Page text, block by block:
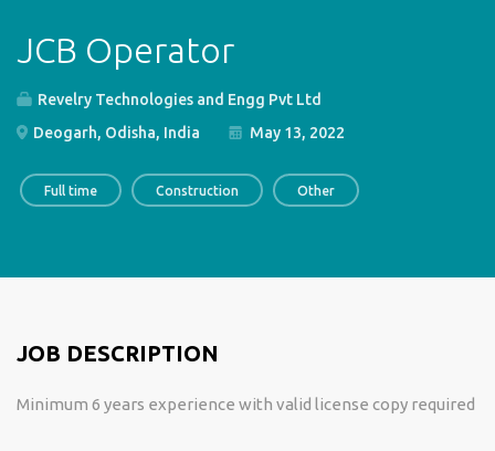
JCB Operator
Revelry Technologies and Engg Pvt Ltd
Deogarh, Odisha, India
May 13, 2022
Full time Construction Other
JOB DESCRIPTION
Minimum 6 years experience with valid license copy required